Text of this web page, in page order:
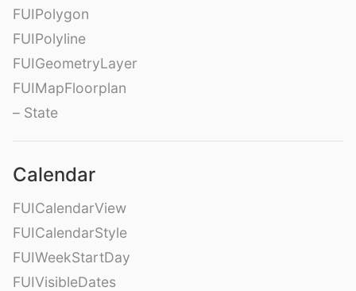
FUIPolygon
FUIPolyline
FUIGeometryLayer
FUIMapFloorplan
– State
Calendar
FUICalendarView
FUICalendarStyle
FUIWeekStartDay
FUIVisibleDates